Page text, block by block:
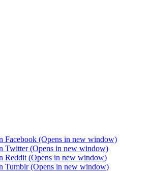
Facebook (Opens in new window)
Twitter (Opens in new window)
Reddit (Opens in new window)
Tumblr (Opens in new window)